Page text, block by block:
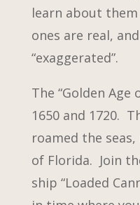
learn about
ones are real,
“exaggerated”.
The “Golden Age
1650 and 1720.
roamed the
of Florida. Join
ship “Loaded